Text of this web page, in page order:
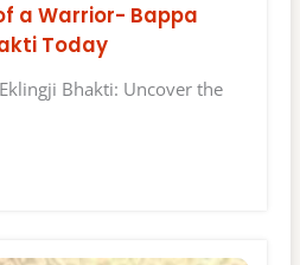
a Warrior- Bappa
Today
Bhakti: Uncover the